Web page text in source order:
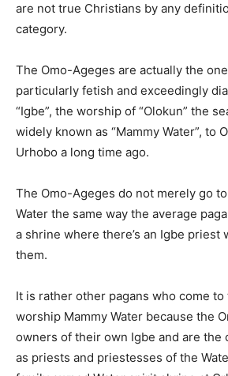
are not true Christians by any
category.
The Omo-Ageges are actually the
particularly fetish and exceedingly
“Igbe”, the worship of “Olokun” the
widely known as “Mammy Water”, to
Urhobo a long time ago.
The Omo-Ageges do not merely go
Water the same way the average
a shrine where there’s an Igbe priest
them.
It is rather other pagans who come
worship Mammy Water because the
owners of their own Igbe and are the
as priests and priestesses of the